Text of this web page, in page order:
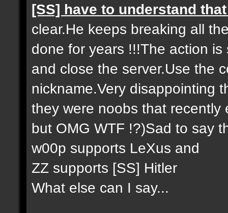
[SS] have to understand
clear.He keeps breaking all
done for years !!!The action
and close the server.Use the
nickname.Very disappointing
they were noobs that
but OMG WTF !?)Sad to say
w00p supports LeXus and
ZZ supports [SS] Hitler
What else can I say...